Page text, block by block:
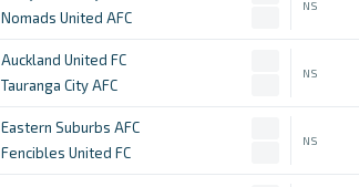
Nomads United AFC
NS
Auckland United FC
Tauranga City AFC
NS
Eastern Suburbs AFC
Fencibles United FC
NS